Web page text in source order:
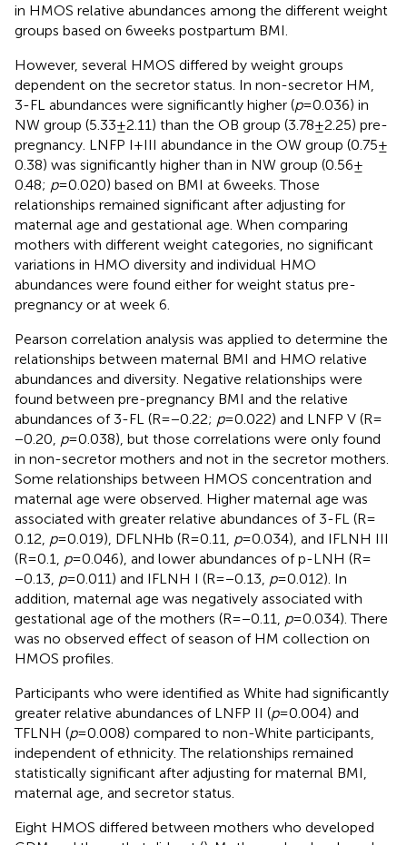
in HMOS relative abundances among the different weight
groups based on 6 weeks postpartum BMI.
However, several HMOS differed by weight groups
dependent on the secretor status. In non-secretor HM,
3-FL abundances were significantly higher (p= 0.036) in
NW group (5.33 ± 2.11) than the OB group (3.78 ± 2.25) pre-
pregnancy. LNFP I + III abundance in the OW group (0.75 ±
0.38) was significantly higher than in NW group (0.56 ±
0.48; p= 0.020) based on BMI at 6 weeks. Those
relationships remained significant after adjusting for
maternal age and gestational age. When comparing
mothers with different weight categories, no significant
variations in HMO diversity and individual HMO
abundances were found either for weight status pre-
pregnancy or at week 6.
Pearson correlation analysis was applied to determine the
relationships between maternal BMI and HMO relative
abundances and diversity. Negative relationships were
found between pre-pregnancy BMI and the relative
abundances of 3-FL (R = −0.22; p= 0.022) and LNFP V (R =
−0.20, p= 0.038), but those correlations were only found
in non-secretor mothers and not in the secretor mothers.
Some relationships between HMOS concentration and
maternal age were observed. Higher maternal age was
associated with greater relative abundances of 3-FL (R =
0.12, p= 0.019), DFLNHb (R = 0.11, p= 0.034), and IFLNH III
(R = 0.1, p= 0.046), and lower abundances of p-LNH (R =
−0.13, p= 0.011) and IFLNH I (R = −0.13, p= 0.012). In
addition, maternal age was negatively associated with
gestational age of the mothers (R = −0.11, p= 0.034). There
was no observed effect of season of HM collection on
HMOS profiles.
Participants who were identified as White had significantly
greater relative abundances of LNFP II (p= 0.004) and
TFLNH (p= 0.008) compared to non-White participants,
independent of ethnicity. The relationships remained
statistically significant after adjusting for maternal BMI,
maternal age, and secretor status.
Eight HMOS differed between mothers who developed